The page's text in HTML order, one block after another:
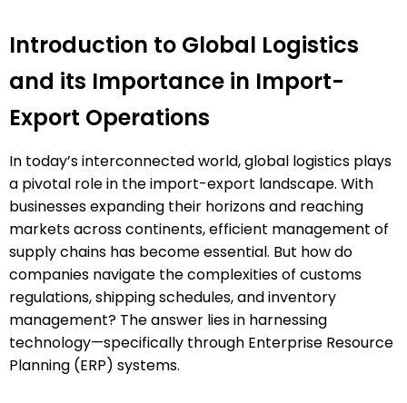
Introduction to Global Logistics
and its Importance in Import-
Export Operations
In today’s interconnected world, global logistics plays
a pivotal role in the import-export landscape. With
businesses expanding their horizons and reaching
markets across continents, efficient management of
supply chains has become essential. But how do
companies navigate the complexities of customs
regulations, shipping schedules, and inventory
management? The answer lies in harnessing
technology—specifically through Enterprise Resource
Planning (ERP) systems.